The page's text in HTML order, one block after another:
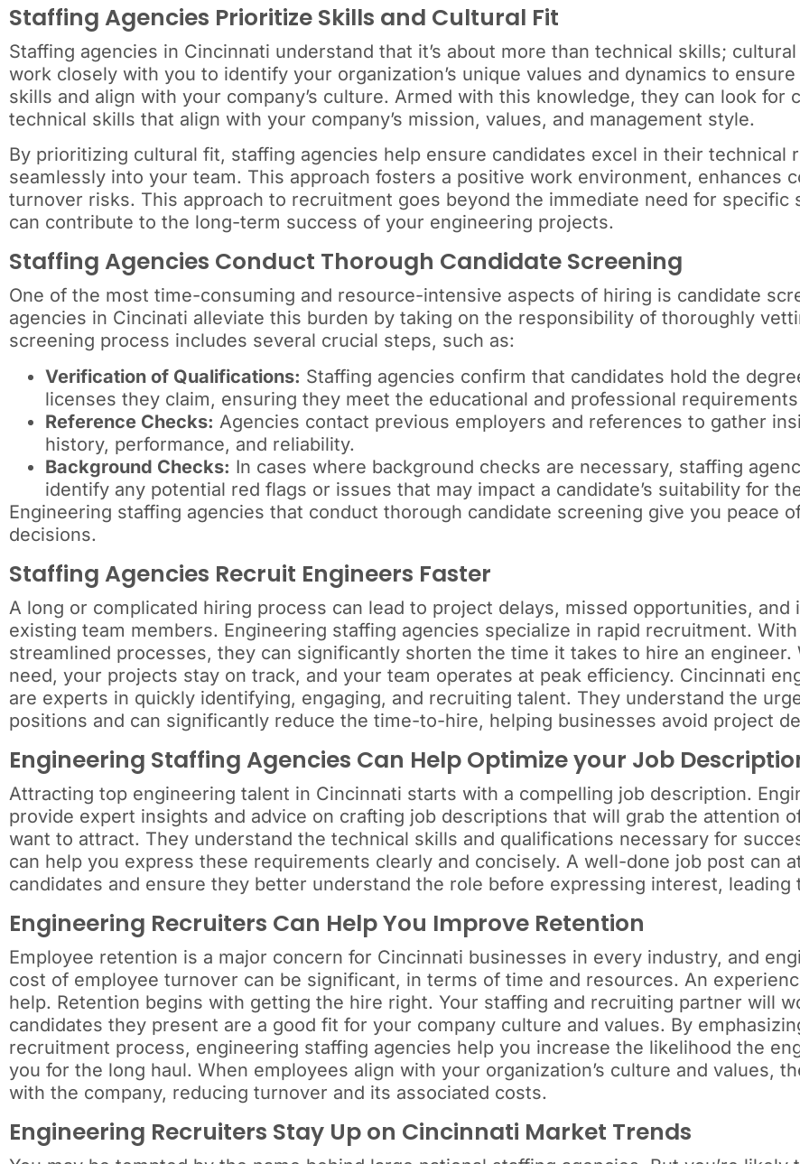
Staffing Agencies Prioritize Skills and Cultural Fit
Staffing agencies in Cincinnati understand that it’s about more than technical skills;
work closely with you to identify your organization’s unique values and dynamics to
skills and align with your company’s culture. Armed with this knowledge, they can look for
technical skills that align with your company’s mission, values, and management style.
By prioritizing cultural fit, staffing agencies help ensure candidates excel in their technical
seamlessly into your team. This approach fosters a positive work environment, enhances
turnover risks. This approach to recruitment goes beyond the immediate need for specific
can contribute to the long-term success of your engineering projects.
Staffing Agencies Conduct Thorough Candidate Screening
One of the most time-consuming and resource-intensive aspects of hiring is candidate
agencies in Cincinati alleviate this burden by taking on the responsibility of thoroughly
screening process includes several crucial steps, such as:
Verification of Qualifications: Staffing agencies confirm that candidates hold the
licenses they claim, ensuring they meet the educational and professional
Reference Checks: Agencies contact previous employers and references to gather
history, performance, and reliability.
Background Checks: In cases where background checks are necessary, staffing
identify any potential red flags or issues that may impact a candidate’s suitability for
Engineering staffing agencies that conduct thorough candidate screening give you peace
decisions.
Staffing Agencies Recruit Engineers Faster
A long or complicated hiring process can lead to project delays, missed opportunities, and
existing team members. Engineering staffing agencies specialize in rapid recruitment.
streamlined processes, they can significantly shorten the time it takes to hire an engineer.
need, your projects stay on track, and your team operates at peak efficiency. Cincinnati
are experts in quickly identifying, engaging, and recruiting talent. They understand the
positions and can significantly reduce the time-to-hire, helping businesses avoid project
Engineering Staffing Agencies Can Help Optimize your Job
Attracting top engineering talent in Cincinnati starts with a compelling job description.
provide expert insights and advice on crafting job descriptions that will grab the attention
want to attract. They understand the technical skills and qualifications necessary for
can help you express these requirements clearly and concisely. A well-done job post can
candidates and ensure they better understand the role before expressing interest,
Engineering Recruiters Can Help You Improve Retention
Employee retention is a major concern for Cincinnati businesses in every industry, and
cost of employee turnover can be significant, in terms of time and resources. An
help. Retention begins with getting the hire right. Your staffing and recruiting partner will
candidates they present are a good fit for your company culture and values. By
recruitment process, engineering staffing agencies help you increase the likelihood the
you for the long haul. When employees align with your organization’s culture and values,
with the company, reducing turnover and its associated costs.
Engineering Recruiters Stay Up on Cincinnati Market Trends